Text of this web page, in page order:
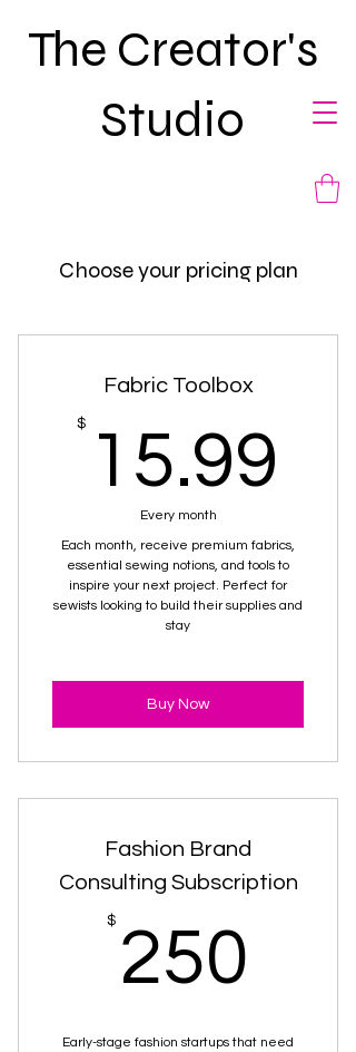
The Creator's
Studio
Choose your pricing plan
Fabric Toolbox
$ 15.99
Every month
Each month, receive premium fabrics,
essential sewing notions, and tools to
inspire your next project. Perfect for
sewists looking to build their supplies and
stay
Buy Now
Fashion Brand
Consulting Subscription
$ 250
Early-stage fashion startups that need